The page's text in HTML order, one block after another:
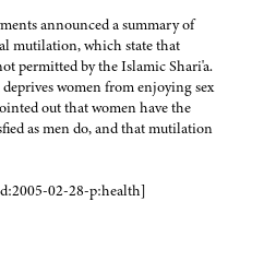
announced a summary of
mutilation, which state that
permitted by the Islamic Shari'a.
women from enjoying sex
out that women have the
as men do, and that mutilation
02-28-p:health]